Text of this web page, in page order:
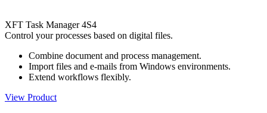
XFT Task Manager 4S4
Control your processes based on digital files.
Combine document and process management.
Import files and e-mails from Windows environments.
Extend workflows flexibly.
View Product